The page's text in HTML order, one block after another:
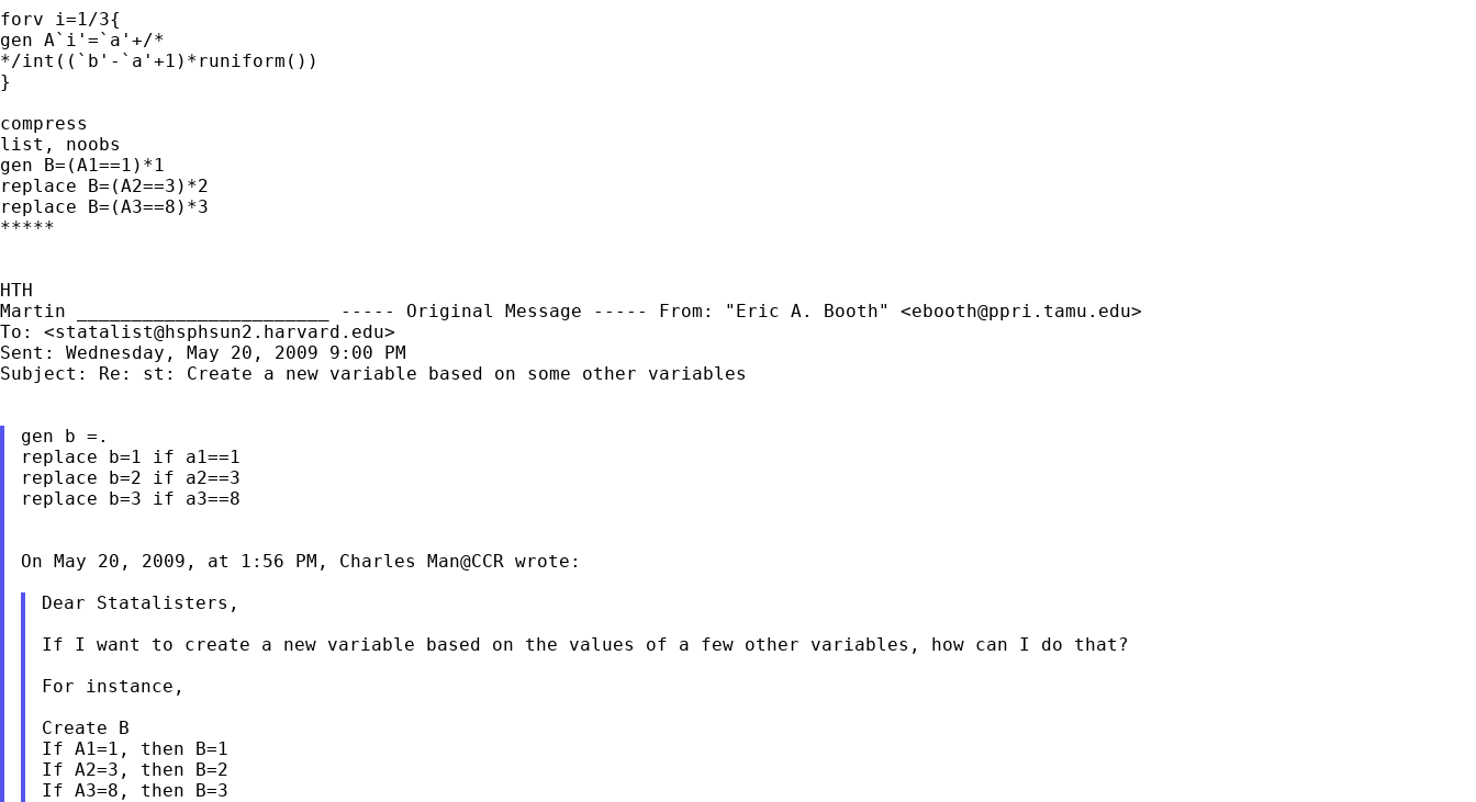
forv i=1/3{
gen A`i'=`a'+/*
*/int((`b'-`a'+1)*runiform())
}
list, noobs
gen B=(A1==1)*1
replace B=(A2==3)*2
replace B=(A3==8)*3
*****
Martin
----- Original Message ----- From: "Eric A. Booth" <ebooth@ppri.tamu.edu>
To: <statalist@hsphsun2.harvard.edu>
Sent: Wednesday, May 20, 2009 9:00 PM
Subject: Re: st: Create a new variable based on some other variables
gen b =.
replace b=1 if a1==1
replace b=2 if a2==3
replace b=3 if a3==8
On May 20, 2009, at 1:56 PM, Charles Man@CCR wrote:
Dear Statalisters,
If I want to create a new variable based on the values of a few other variables, how can I do that?
For instance,
Create B
If A1=1, then B=1
If A2=3, then B=2
If A3=8, then B=3